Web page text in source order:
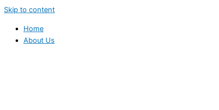
Skip to content
Home
About Us